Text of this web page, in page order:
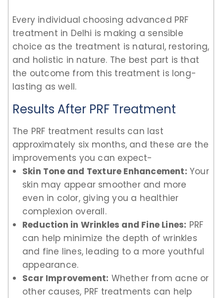
Every individual choosing advanced PRF
treatment in Delhi is making a sensible
choice as the treatment is natural, restoring,
and holistic in nature. The best part is that
the outcome from this treatment is long-
lasting as well.
Results After PRF Treatment
The PRF treatment results can last
approximately six months, and these are the
improvements you can expect-
Skin Tone and Texture Enhancement: Your
skin may appear smoother and more
even in color, giving you a healthier
complexion overall.
Reduction in Wrinkles and Fine Lines: PRF
can help minimize the depth of wrinkles
and fine lines, leading to a more youthful
appearance.
Scar Improvement: Whether from acne or
other causes, PRF treatments can help